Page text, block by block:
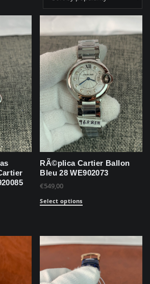
RÃ©plica Cartier Ballon
Bleu 28 WE902073
€549,00
Select options